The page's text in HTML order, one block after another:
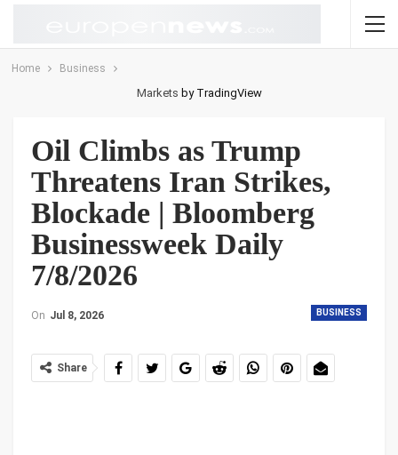
Home Business
Markets by TradingView
Oil Climbs as Trump
Threatens Iran Strikes,
Blockade | Bloomberg
Businessweek Daily
7/8/2026
BUSINESS
On Jul 8, 2026
Share